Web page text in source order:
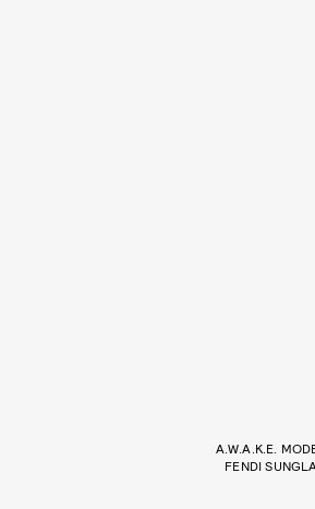
A.W.A.K.E.
FENDI